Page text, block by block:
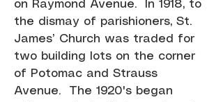
on Raymond Avenue. In 1918, to
the dismay of parishioners, St.
James’ Church was traded for
two building lots on the corner
of Potomac and Strauss
Avenue. The 1920's began